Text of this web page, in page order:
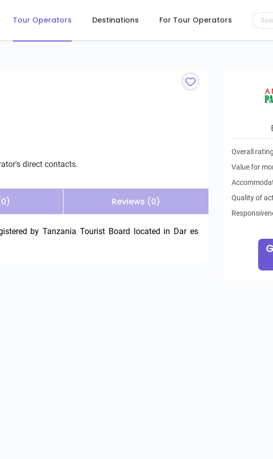
Tour Operators Destinations For Tour Operators
direct contacts.
Reviews (0)
by Tanzania Tourist Board located in Dar es
Overall rating
Value for
Quality of